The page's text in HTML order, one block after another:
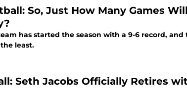
So, Just How Many Games
has started the season with a 9-6 record,
least.
Seth Jacobs Officially Retires